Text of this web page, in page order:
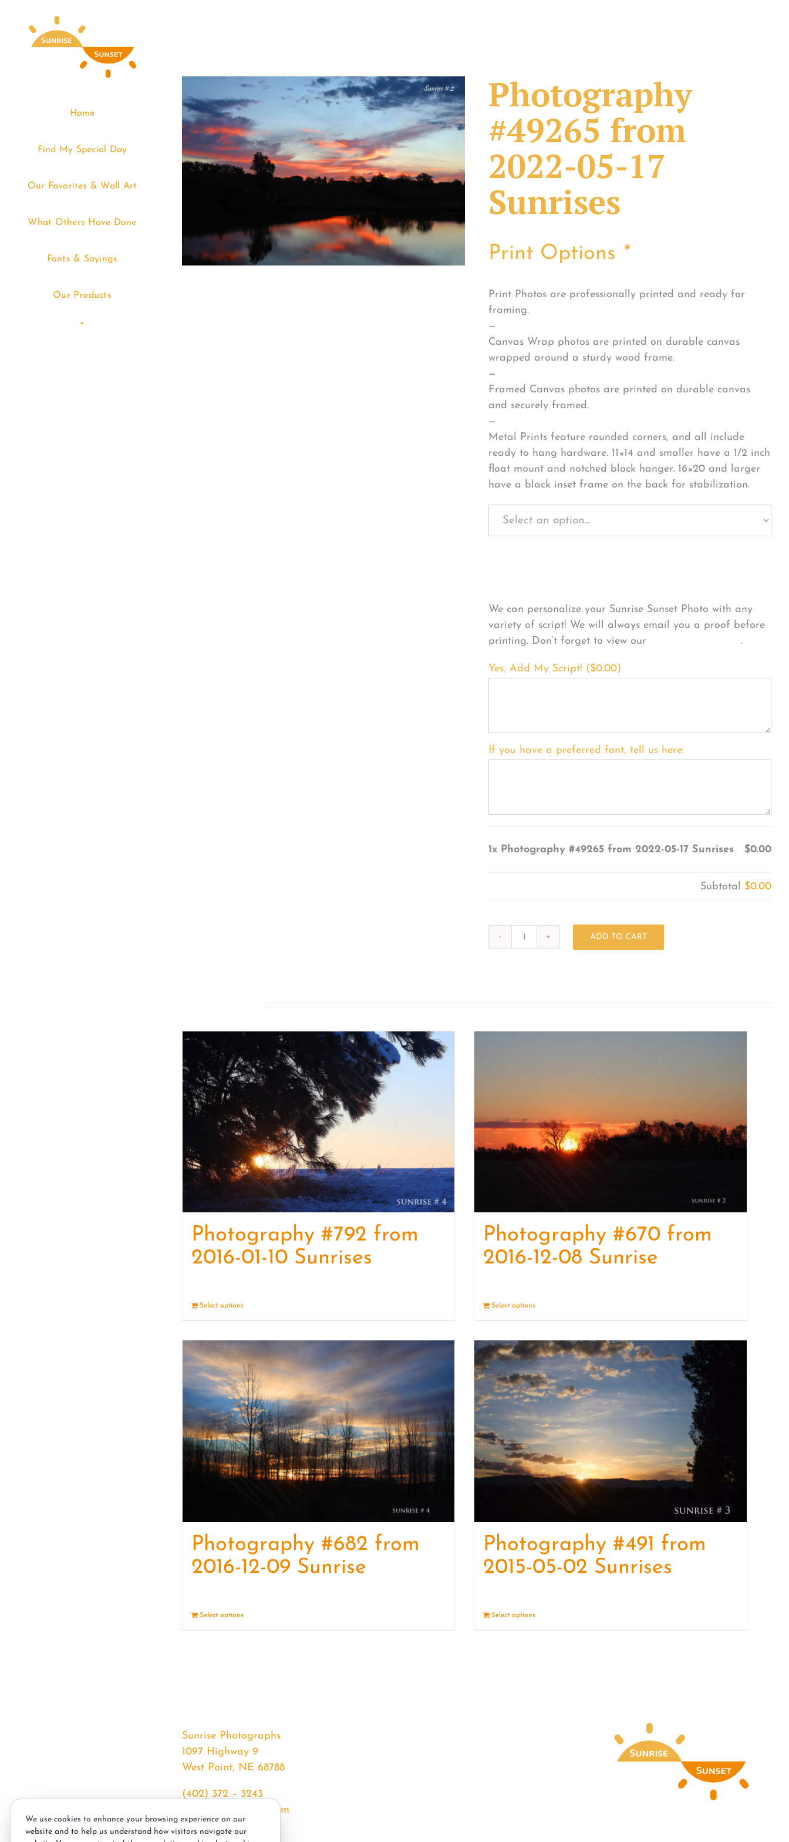
Home
Find My Special Day
Our Favorites & Wall Art
What Others Have Done
Fonts & Sayings
Our Products
Photography
#49265 from
2022-05-17
Sunrises
Print Options *
Print Photos are professionally printed and ready for
framing.
—
Canvas Wrap photos are printed on durable canvas
wrapped around a sturdy wood frame.
—
Framed Canvas photos are printed on durable canvas
and securely framed.
—
Metal Prints feature rounded corners, and all include
ready to hang hardware. 11×14 and smaller have a 1/2 inch
float mount and notched block hanger. 16×20 and larger
have a black inset frame on the back for stabilization.
We can personalize your Sunrise Sunset Photo with any
variety of script! We will always email you a proof before
printing. Don’t forget to view our
FONT EXAMPLES.
Yes, Add My Script! ($0.00)
If you have a preferred font, tell us here:
1x Photography #49265 from 2022-05-17 Sunrises $0.00
Subtotal $0.00
05-
ADD TO CART
Photography #792 from
2016-01-10 Sunrises
Select options
Photography #670 from
2016-12-08 Sunrise
Select options
Photography #682 from
2016-12-09 Sunrise
Select options
Photography #491 from
2015-05-02 Sunrises
Select options
Sunrise Photographs
1097 Highway 9
West Point, NE 68788
(402) 372 – 3243
srssphotos@gmail.com
sunrisephotos.com
We use cookies to enhance your browsing experience on our
website and to help us understand how visitors navigate our